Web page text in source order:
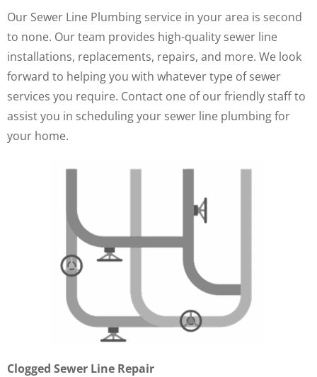
Our Sewer Line Plumbing service in your area is second
to none. Our team provides high-quality sewer line
installations, replacements, repairs, and more. We look
forward to helping you with whatever type of sewer
services you require. Contact one of our friendly staff to
assist you in scheduling your sewer line plumbing for
your home.
Clogged Sewer Line Repair